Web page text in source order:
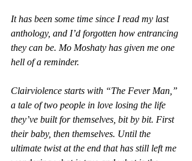
It has been some time since I read my last
anthology, and I’d forgotten how entrancing
they can be. Mo Moshaty has given me one
hell of a reminder.
Clairviolence starts with “The Fever Man,”
a tale of two people in love losing the life
they’ve built for themselves, bit by bit. First
their baby, then themselves. Until the
ultimate twist at the end that has still left me